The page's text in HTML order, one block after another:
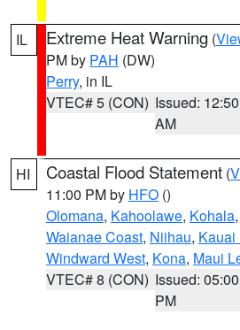
IL Extreme Heat Warning (
PM by PAH (DW)
Perry, in IL
VTEC# 5 (CON) Issued: 12:50
AM
HI Coastal Flood Statement (
11:00 PM by HFO ()
Olomana, Kahoolawe, Kohala,
Waianae Coast, Niihau, Kauai
Windward West, Kona, Maui
VTEC# 8 (CON) Issued: 05:00
PM